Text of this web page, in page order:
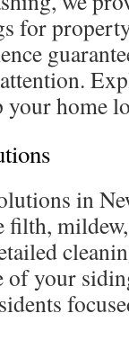
for
your home
in
filth,
of your